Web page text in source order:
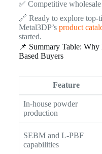
✅ Competitive
🔗 Ready to explore top-
Metal3DP’s product
started.
📌 Summary Table:
Based Buyers
Feature
In-house powder
production
SEBM and L-PBF
capabilities